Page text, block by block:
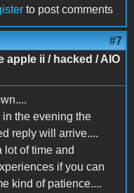
to post comments
#7
apple ii / hacked / AIO
the evening the
reply will arrive....
lot of time and
if you can
kind of patience....